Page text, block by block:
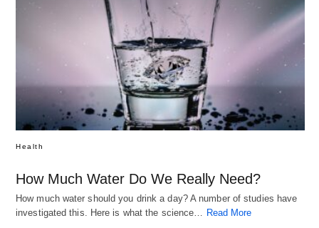
Health
How Much Water Do We Really Need?
How much water should you drink a day? A number of studies have
investigated this. Here is what the science… Read More